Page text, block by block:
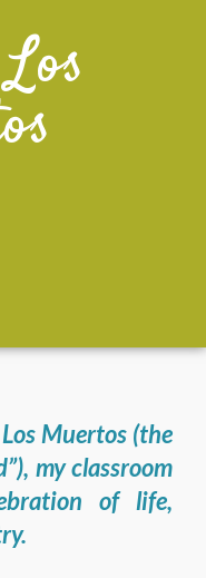
Muertos (the
my classroom
of life,